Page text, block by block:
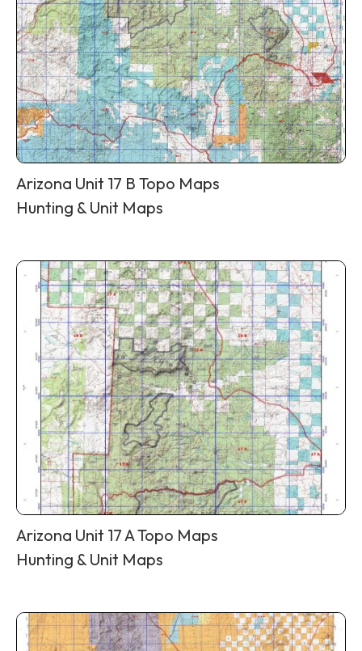
Arizona Unit 17 B Topo Maps
Hunting & Unit Maps
Arizona Unit 17 A Topo Maps
Hunting & Unit Maps